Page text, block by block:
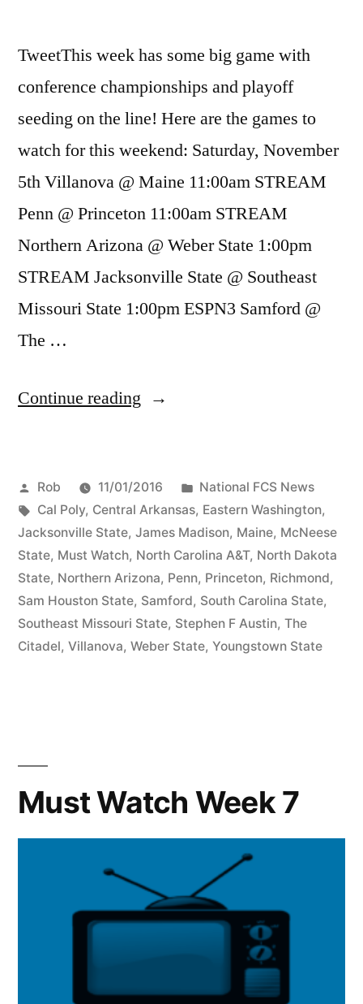
TweetThis week has some big game with
conference championships and playoff
seeding on the line! Here are the games to
watch for this weekend: Saturday, November
5th Villanova @ Maine 11:00am STREAM
Penn @ Princeton 11:00am STREAM
Northern Arizona @ Weber State 1:00pm
STREAM Jacksonville State @ Southeast
Missouri State 1:00pm ESPN3 Samford @
The …
Continue reading
Rob 11/01/2016
National FCS News
Cal Poly, Central Arkansas, Eastern Washington,
Jacksonville State, James Madison, Maine, McNeese
State, Must Watch, North Carolina A&T, North Dakota
State, Northern Arizona, Penn, Princeton, Richmond,
Sam Houston State, Samford, South Carolina State,
Southeast Missouri State, Stephen F Austin, The
Citadel, Villanova, Weber State, Youngstown State
Must Watch Week 7